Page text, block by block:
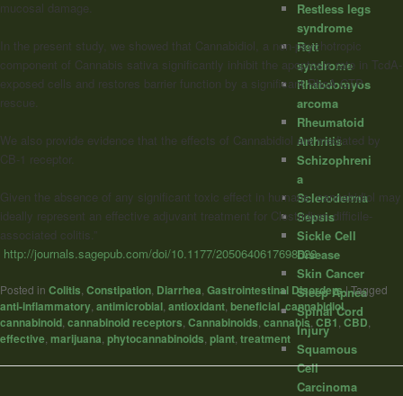
mucosal damage.
In the present study, we showed that Cannabidiol, a non-psychotropic
component of Cannabis sativa significantly inhibit the apoptosis rate in TcdA-
exposed cells and restores barrier function by a significant RhoA GTP
rescue.
We also provide evidence that the effects of Cannabidiol are mediated by
CB-1 receptor.
Given the absence of any significant toxic effect in humans, cannabidiol may
ideally represent an effective adjuvant treatment for Clostridium difficile-
associated colitis.”
http://journals.sagepub.com/doi/10.1177/2050640617698622
Posted in Colitis Constipation Diarrhea Gastrointestinal Disorders|Tagged
anti-inflammatory antimicrobial antioxidant beneficial,cannabidiol,
cannabinoid cannabinoid receptors Cannabinoids cannabis CB1 CBD
effective marijuana phytocannabinoids plant treatment
Restless legs
syndrome
Rett
syndrome
Rhabdomyos
arcoma
Rheumatoid
Arthritis
Schizophreni
a
Scleroderma
Sepsis
Sickle Cell
Disease
Skin Cancer
Sleep Apnea
Spinal Cord
Injury
Squamous
Cell
Carcinoma